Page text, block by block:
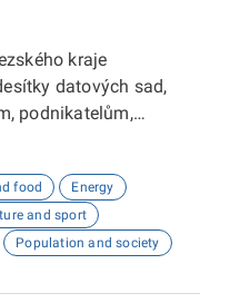
kraje
datových sad,
podnikatelům,
náš kraj. Uživatelé
dopravě,
kultuře nebo třeba
food
Energy
and sport
Population and society